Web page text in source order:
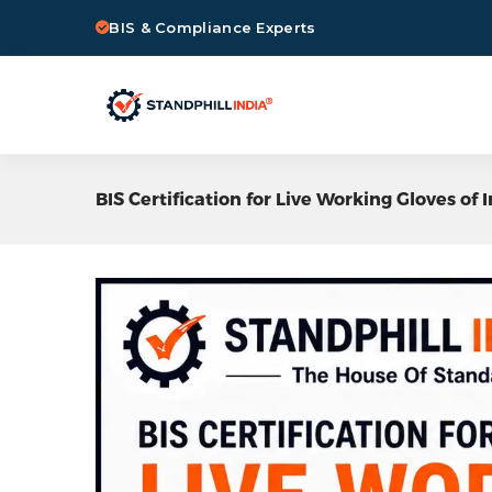
BIS & Compliance Experts
BIS Certification for Live Working Gloves of